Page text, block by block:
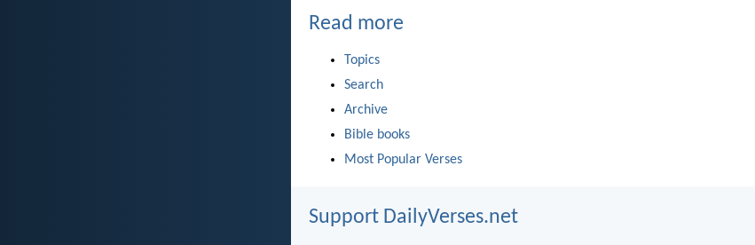
Read more
Topics
Search
Archive
Bible books
Most Popular Verses
Support DailyVerses.net